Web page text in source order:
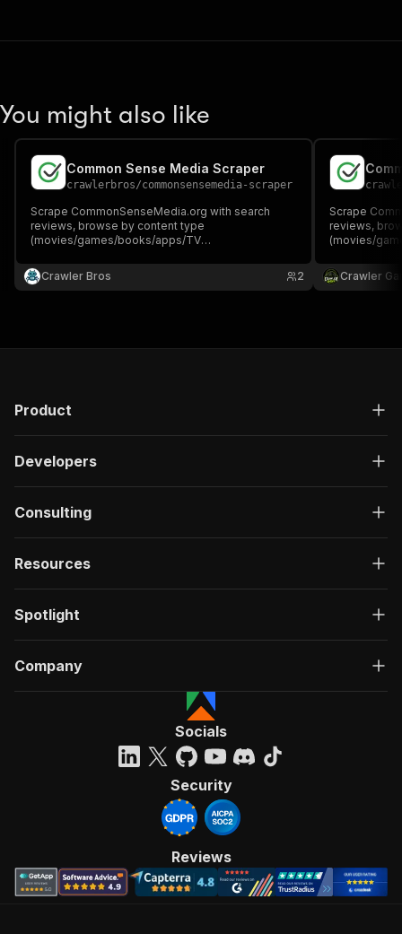
You might also like
Common Sense Media Scraper
crawlerbros/commonsensemedia-scraper
Scrape CommonSenseMedia.org with search
reviews, browse by content type
(movies/games/books/apps/TV
Returns age ratings, star ratings, content warnings,
genres, cast/crew, and parental guidance info.
Crawler Bros 2
Scrape
reviews,
(movies/
Returns age
genres, cast/
Crawler
Product
Developers
Consulting
Resources
Spotlight
Company
Socials
Security
Reviews